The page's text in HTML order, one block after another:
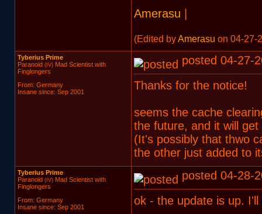
Amerasu |
(Edited byAmerasu on 04-27-
Tyberius Prime
Paranoid (IV)Mad Scientist with
Finglongers
From: Germany
Insane since: Sep 2001
posted 04-27-
Thanks for the notice!
seems the cache
the future, and it will
(It's possibly that thwo
the other just added to
Tyberius Prime
Paranoid (IV)Mad Scientist with
Finglongers
From: Germany
Insane since: Sep 2001
posted 04-28-
ok - the update is up.